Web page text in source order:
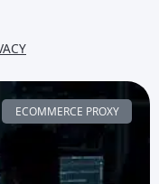
ECOMMERCE PROXY